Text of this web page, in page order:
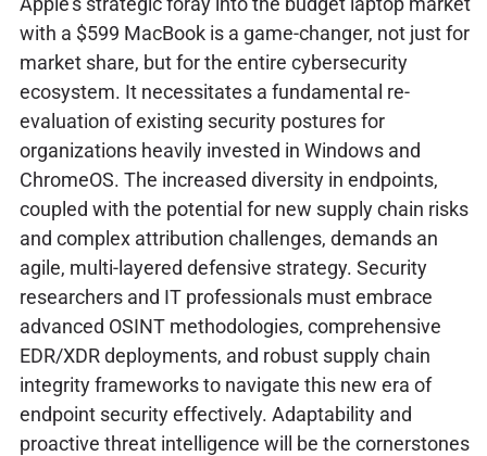
with a $599 MacBook is a game-changer, not just for
market share, but for the entire cybersecurity
ecosystem. It necessitates a fundamental re-
evaluation of existing security postures for
organizations heavily invested in Windows and
ChromeOS. The increased diversity in endpoints,
coupled with the potential for new supply chain risks
and complex attribution challenges, demands an
agile, multi-layered defensive strategy. Security
researchers and IT professionals must embrace
advanced OSINT methodologies, comprehensive
EDR/XDR deployments, and robust supply chain
integrity frameworks to navigate this new era of
endpoint security effectively. Adaptability and
proactive threat intelligence will be the cornerstones